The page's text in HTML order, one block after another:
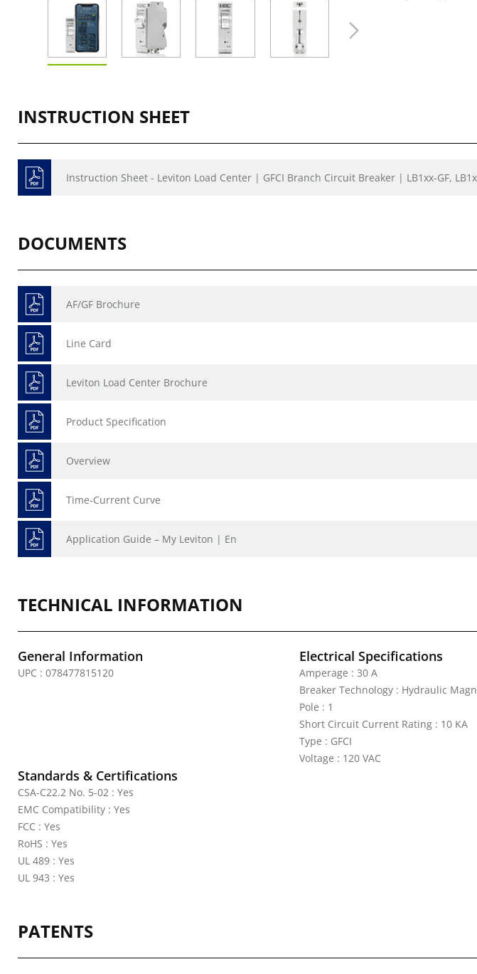
INSTRUCTION SHEET
Instruction Sheet - Leviton Load Center | GFCI Branch Circuit Breaker | LB1xx-GF,
DOCUMENTS
AF/GF Brochure
Line Card
Leviton Load Center Brochure
Product Specification
Overview
Time-Current Curve
Application Guide – My Leviton | En
TECHNICAL INFORMATION
General Information
UPC : 078477815120
Electrical Specifications
Amperage : 30 A
Breaker Technology : Hydraulic
Pole : 1
Short Circuit Current Rating : 10 KA
Type : GFCI
Voltage : 120 VAC
Standards & Certifications
CSA-C22.2 No. 5-02 : Yes
EMC Compatibility : Yes
FCC : Yes
RoHS : Yes
UL 489 : Yes
UL 943 : Yes
PATENTS